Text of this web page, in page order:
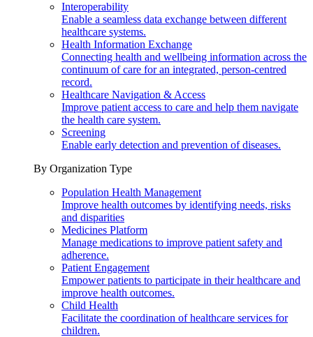
Interoperability
Enable a seamless data exchange between different
healthcare systems.
Health Information Exchange
Connecting health and wellbeing information across the
continuum of care for an integrated, person-centred
record.
Healthcare Navigation & Access
Improve patient access to care and help them navigate
the health care system.
Screening
Enable early detection and prevention of diseases.
By Organization Type
Population Health Management
Improve health outcomes by identifying needs, risks
and disparities
Medicines Platform
Manage medications to improve patient safety and
adherence.
Patient Engagement
Empower patients to participate in their healthcare and
improve health outcomes.
Child Health
Facilitate the coordination of healthcare services for
children.